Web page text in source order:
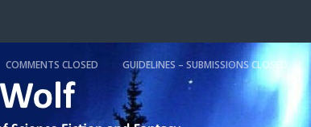
COMMENTS CLOSED GUIDELINES – SUBMISSIONS CLOSED